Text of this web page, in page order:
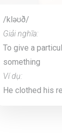
/kləʊð/
Giải nghĩa:
To give a
something
Ví dụ:
He clothed his